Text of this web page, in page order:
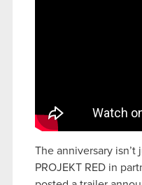
The anniversary
PROJEKT RED in